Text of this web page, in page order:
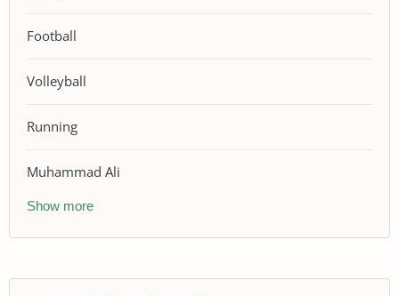
Football
Volleyball
Running
Muhammad Ali
Show more